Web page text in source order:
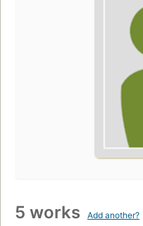
5 works Add another?